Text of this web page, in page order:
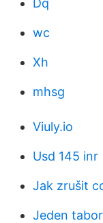
Dq
wc
Xh
mhsg
Viuly.io
Usd 145 inr
Jak zrušit
Jeden